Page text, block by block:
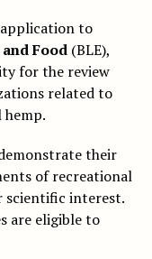
to
Food(BLE),
for the review
related to
their
of recreational
scientific interest.
are eligible to